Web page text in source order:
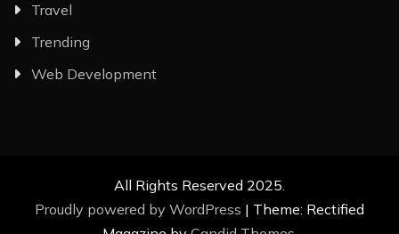
Travel
Trending
Web Development
All Rights Reserved 2025.
Proudly powered by WordPress | Theme: Rectified